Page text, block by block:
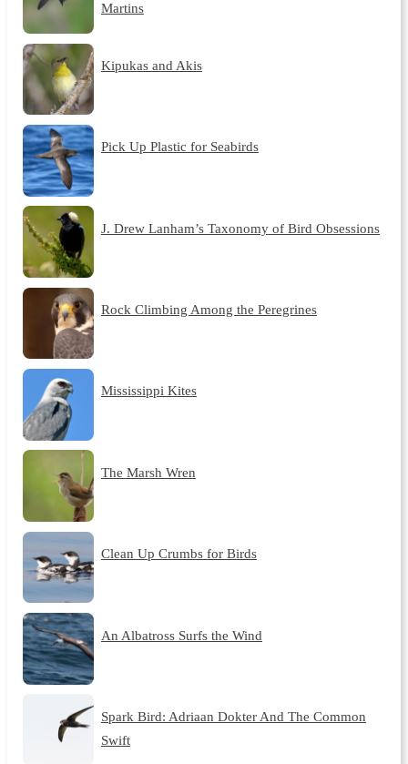
Martins
Kipukas and Akis
Pick Up Plastic for Seabirds
J. Drew Lanham’s Taxonomy of Bird Obsessions
Rock Climbing Among the Peregrines
Mississippi Kites
The Marsh Wren
Clean Up Crumbs for Birds
An Albatross Surfs the Wind
Spark Bird: Adriaan Dokter And The Common
Swift